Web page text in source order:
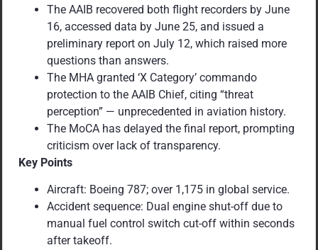
The AAIB recovered both flight recorders by June
16, accessed data by June 25, and issued a
preliminary report on July 12, which raised more
questions than answers.
The MHA granted ‘X Category’ commando
protection to the AAIB Chief, citing “threat
perception” — unprecedented in aviation history.
The MoCA has delayed the final report, prompting
criticism over lack of transparency.
Key Points
Aircraft: Boeing 787; over 1,175 in global service.
Accident sequence: Dual engine shut-off due to
manual fuel control switch cut-off within seconds
after takeoff.